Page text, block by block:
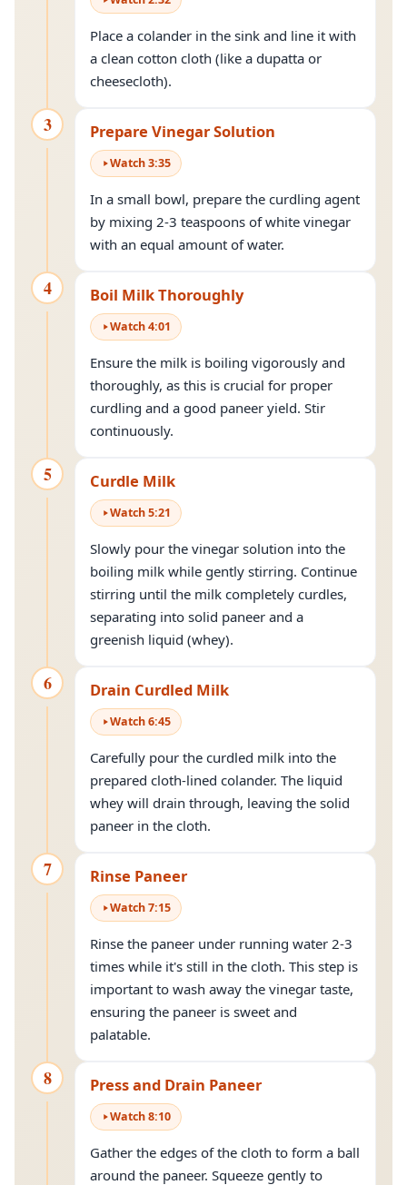
Place a colander in the sink and line it with
a clean cotton cloth (like a dupatta or
cheesecloth).
3 Prepare Vinegar Solution
Watch3:35
In a small bowl, prepare the curdling agent
by mixing 2-3 teaspoons of white vinegar
with an equal amount of water.
4 Boil Milk Thoroughly
Watch4:01
Ensure the milk is boiling vigorously and
thoroughly, as this is crucial for proper
curdling and a good paneer yield. Stir
continuously.
5 Curdle Milk
Watch5:21
Slowly pour the vinegar solution into the
boiling milk while gently stirring. Continue
stirring until the milk completely curdles,
separating into solid paneer and a
greenish liquid (whey).
6 Drain Curdled Milk
Watch6:45
Carefully pour the curdled milk into the
prepared cloth-lined colander. The liquid
whey will drain through, leaving the solid
paneer in the cloth.
7 Rinse Paneer
Watch7:15
Rinse the paneer under running water 2-3
times while it's still in the cloth. This step is
important to wash away the vinegar taste,
ensuring the paneer is sweet and
palatable.
8 Press and Drain Paneer
Watch8:10
Gather the edges of the cloth to form a ball
around the paneer. Squeeze gently to